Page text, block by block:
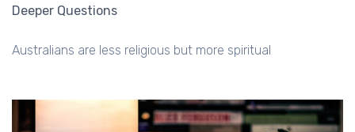
Deeper Questions
Australians are less religious but more spiritual